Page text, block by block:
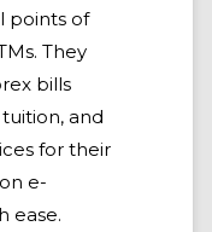
points of
They
bills
and
for their
e-
ease.